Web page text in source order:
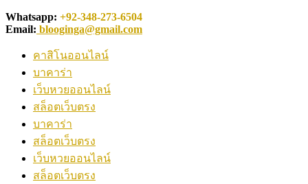
Whatsapp: +92-348-273-6504
Email: blooginga@gmail.com
คาสิโนออนไลน์
บาคาร่า
เว็บหวยออนไลน์
สล็อตเว็บตรง
บาคาร่า
สล็อตเว็บตรง
เว็บหวยออนไลน์
สล็อตเว็บตรง